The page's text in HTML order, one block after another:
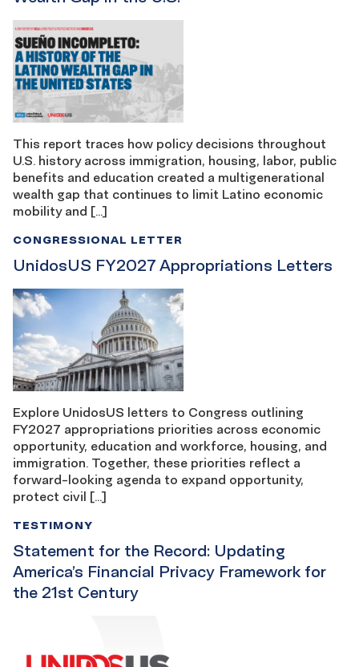
This report traces how policy decisions throughout
U.S. history across immigration, housing, labor, public
benefits and education created a multigenerational
wealth gap that continues to limit Latino economic
mobility and […]
UnidosUS FY2027 Appropriations Letters
CONGRESSIONAL LETTER
Explore UnidosUS letters to Congress outlining
FY2027 appropriations priorities across economic
opportunity, education and workforce, housing, and
immigration. Together, these priorities reflect a
forward-looking agenda to expand opportunity,
protect civil […]
Statement for the Record: Updating
America’s Financial Privacy Framework for
the 21st Century
TESTIMONY